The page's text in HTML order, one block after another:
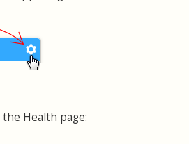
Health page: